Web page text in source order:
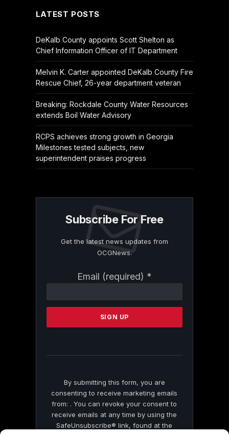
LATEST POSTS
DeKalb County appoints Scott Shelton as
Chief Information Officer of IT Department
Melvin K. Carter appointed DeKalb County Fire
Rescue Chief, 26-year department veteran
Breaking: Rockdale County Water Resources
extends Boil Water Advisory
RCPS achieves strong growth in Georgia
Milestones tested subjects, new
superintendent praises progress
Subscribe For Free
Get the latest news updates from
OCGNews.
Email (required) *
Contact
Please
this
By submitting this form, you are
consenting to receive marketing emails
from: . You can revoke your consent to
receive emails at any time by using the
SafeUnsubscribe® link, found at the